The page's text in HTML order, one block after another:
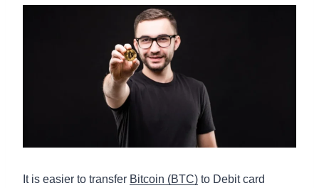
It is easier to transfer Bitcoin (BTC) to Debit card